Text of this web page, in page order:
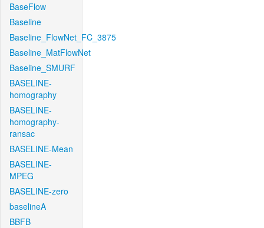
BaseFlow
Baseline
Baseline_FlowNet_FC_3875
Baseline_MatFlowNet
Baseline_SMURF
BASELINE-
homography
BASELINE-
homography-
ransac
BASELINE-Mean
BASELINE-
MPEG
BASELINE-zero
baselineA
BBFB